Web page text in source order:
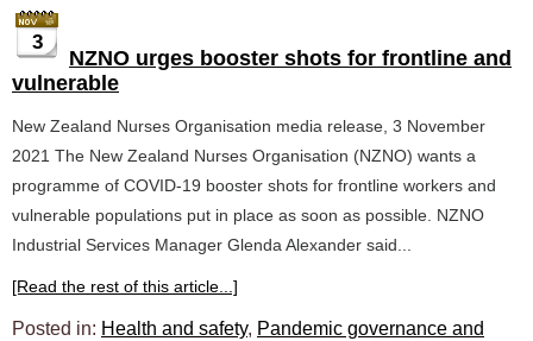
3
NZNO urges booster shots for frontline and
vulnerable
New Zealand Nurses Organisation media release, 3 November
2021 The New Zealand Nurses Organisation (NZNO) wants a
programme of COVID-19 booster shots for frontline workers and
vulnerable populations put in place as soon as possible. NZNO
Industrial Services Manager Glenda Alexander said...
[Read the rest of this article...]
Posted in: Health and safety, Pandemic governance and